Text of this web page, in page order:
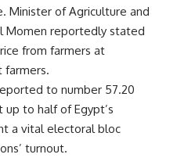
Minister of Agriculture and
Momen reportedly stated
from farmers at
farmers.
to number 57.20
up to half of Egypt’s
a vital electoral bloc
turnout.